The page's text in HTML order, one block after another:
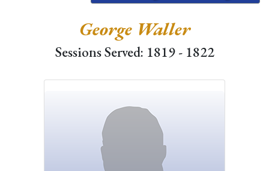
George Waller
Sessions Served: 1819 - 1822